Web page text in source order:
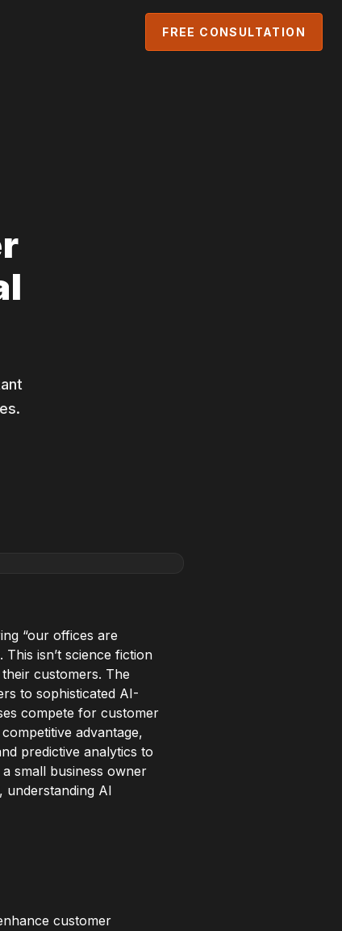
FREE CONSULTATION
“our offices are
isn’t science fiction
customers. The
to sophisticated AI-
compete for customer
advantage,
predictive analytics to
small business owner
understanding AI
customer